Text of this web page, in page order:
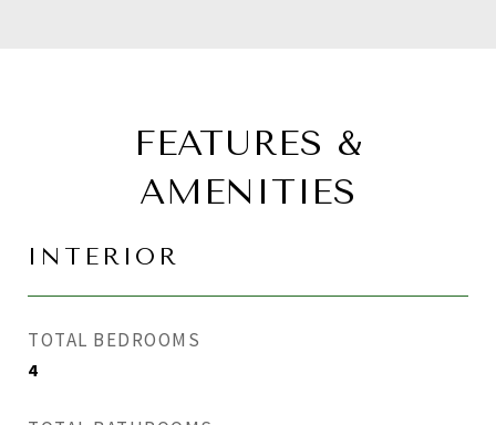
FEATURES &
AMENITIES
INTERIOR
TOTAL BEDROOMS
4